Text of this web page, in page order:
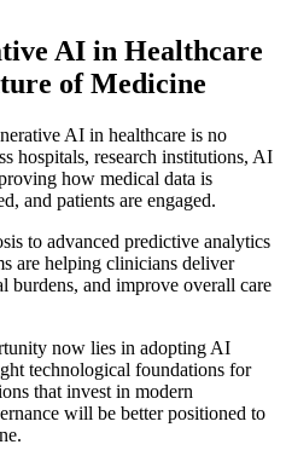
AI in Healthcare
of Medicine
AI in healthcare is no
hospitals, research institutions, AI
how medical data is
and patients are engaged.
to advanced predictive analytics
are helping clinicians deliver
burdens, and improve overall care
now lies in adopting AI
technological foundations for
that invest in modern
will be better positioned to